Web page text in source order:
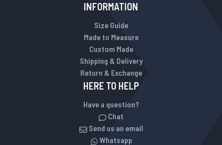
INFORMATION
Size Guide
Made to Measure
Custom Made
Shipping & Delivery
Return & Exchange
HERE TO HELP
Have a question?
Chat
Send us an email
Whatsapp